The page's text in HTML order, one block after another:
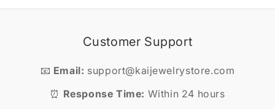
Customer Support
📧 Email: support@kaijewelrystore.com
⏰ Response Time: Within 24 hours